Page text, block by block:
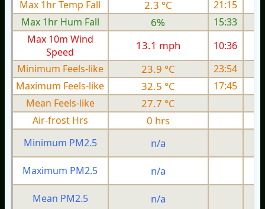
Max 1hr Temp Fall
2.3 °C
21:15
Max 1hr Hum Fall
6%
15:33
Max 10m Wind
Speed
13.1 mph 10:36
Minimum Feels-like
23.9 °C 23:54
Maximum Feels-like
32.5 °C 17:45
Mean Feels-like
27.7 °C
Air-frost Hrs
0 hrs
Minimum PM2.5 n/a
Maximum PM2.5 n/a
Mean PM2.5 n/a